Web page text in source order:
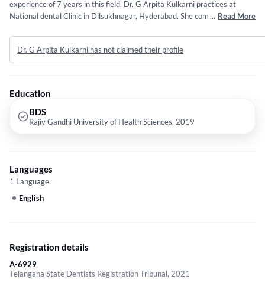
experience of 7 years in this field. Dr. G Arpita Kulkarni practices at
National dental Clinic in Dilsukhnagar, Hyderabad. She completed BDS
services provided by the doctor are: General Dentistry and Institution
etc.
... Read More
Dr. G Arpita Kulkarni has not claimed their profile
Education
BDS
Rajiv Gandhi University of Health Sciences, 2019
Languages
1 Language
English
Registration details
A-6929
Telangana State Dentists Registration Tribunal, 2021